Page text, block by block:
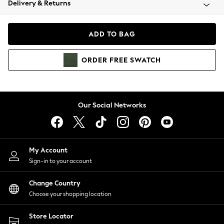
Coats & Jackets
Hoodies & Sweatshirts
Lingerie
Nightwear
Shirts & Blouses
Shorts
Skirts
Suits & Tailoring
Sportswear
Swimwear
Delivery & Returns
ADD TO BAG
ORDER FREE SWATCH
Our Social Networks
My Account
Sign-in to your account
Change Country
Choose your shopping location
Store Locator